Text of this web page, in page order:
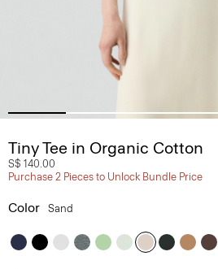
Tiny Tee in Organic Cotton
S$ 140.00
Purchase 2 Pieces to Unlock Bundle Price
Color Sand